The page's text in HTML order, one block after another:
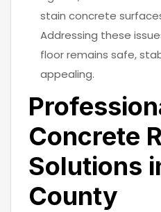
stain concrete
Addressing these
floor remains safe,
appealing.
Concrete
Solutions
County